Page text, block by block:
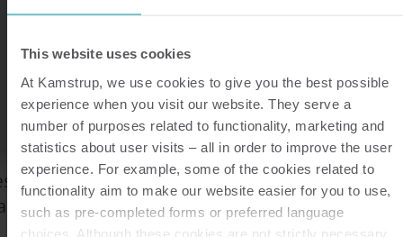
This website uses cookies
At Kamstrup, we use cookies to give you the best possible
experience when you visit our website. They serve a
number of purposes related to functionality, marketing and
statistics about user visits – all in order to improve the user
experience. For example, some of the cookies related to
functionality aim to make our website easier for you to use,
such as pre-completed forms or preferred language
choices. Although these cookies are not strictly necessary,
kupujesz produkty Kamstrup bezpośrednio z
lub od dystrybutora.